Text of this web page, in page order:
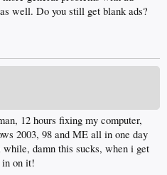
well. Do you still get blank ads?
12 hours fixing my computer,
2003, 98 and ME all in one day
damn this sucks, when i get
on it!